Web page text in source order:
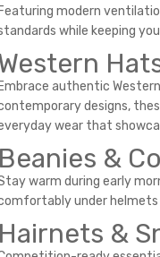
Featuring modern
while keeping
Embrace authentic
designs,
wear that
Beanies &
warm during early
under helmets
Hairnets &